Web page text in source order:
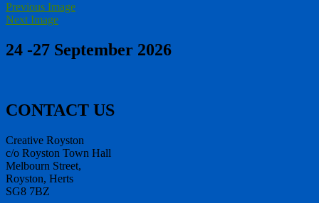
Previous Image
Next Image
24 -27 September 2026
CONTACT US
Creative Royston
c/o Royston Town Hall
Melbourn Street,
Royston, Herts
SG8 7BZ